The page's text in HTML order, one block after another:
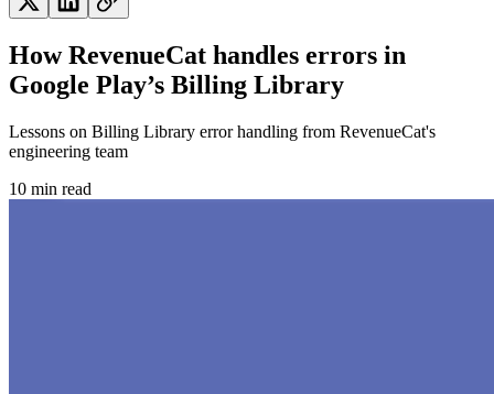
How RevenueCat handles errors in
Google Play’s Billing Library
Lessons on Billing Library error handling from RevenueCat's
engineering team
10 min read